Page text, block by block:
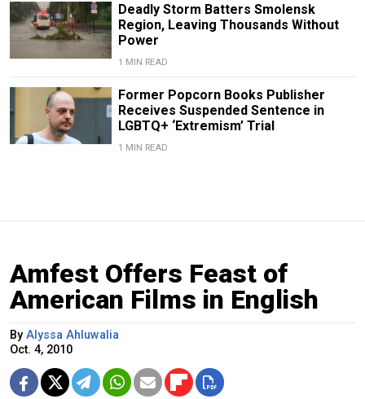
Deadly Storm Batters Smolensk
Region, Leaving Thousands Without
Power
1 MIN READ
Former Popcorn Books Publisher
Receives Suspended Sentence in
LGBTQ+ ‘Extremism’ Trial
1 MIN READ
Amfest Offers Feast of
American Films in English
By Alyssa Ahluwalia
Oct. 4, 2010